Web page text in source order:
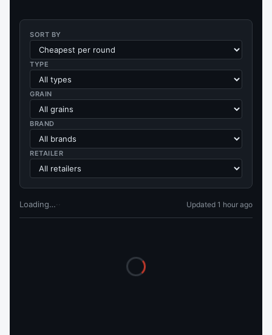
SORT BY
TYPE
GRAIN
BRAND
RETAILER
Loading…·· Updated 1 hour ago